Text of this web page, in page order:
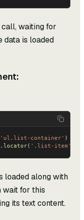
waiting for
data is loaded
'ul.list-container' )
. locator( '.list-item'
loaded along with
wait for this
its text content.